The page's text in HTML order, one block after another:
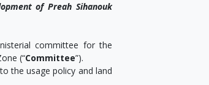
of Preah Sihanouk
committee for the
(“Committee”).
the usage policy and land